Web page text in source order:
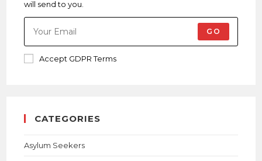
will send to you.
GO
Accept GDPR Terms
CATEGORIES
Asylum Seekers